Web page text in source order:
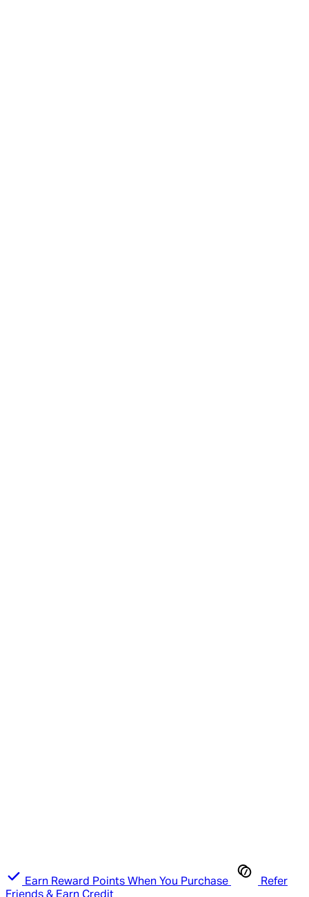
Earn Reward Points When You Purchase
Refer
Friends & Earn Credit